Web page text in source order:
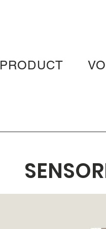
PRODUCT
FRESCO